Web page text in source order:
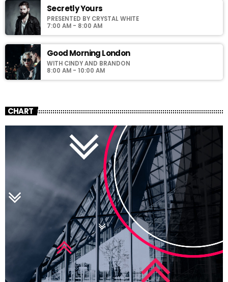
Secretly Yours
PRESENTED BY CRYSTAL WHITE
7:00 AM - 8:00 AM
Good Morning London
WITH CINDY AND BRANDON
8:00 AM - 10:00 AM
CHART